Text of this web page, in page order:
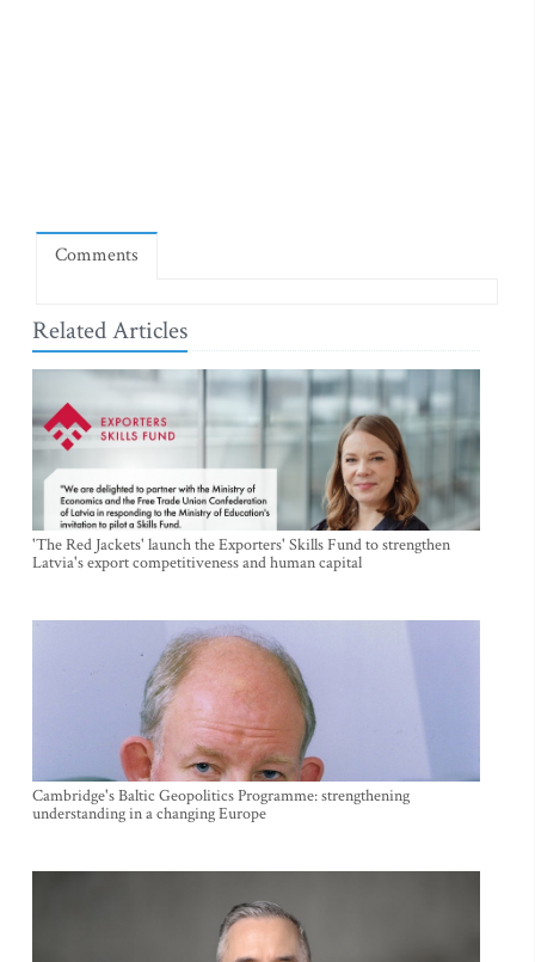
Comments
Related Articles
'The Red Jackets' launch the Exporters' Skills Fund to strengthen
Latvia's export competitiveness and human capital
Cambridge's Baltic Geopolitics Programme: strengthening
understanding in a changing Europe